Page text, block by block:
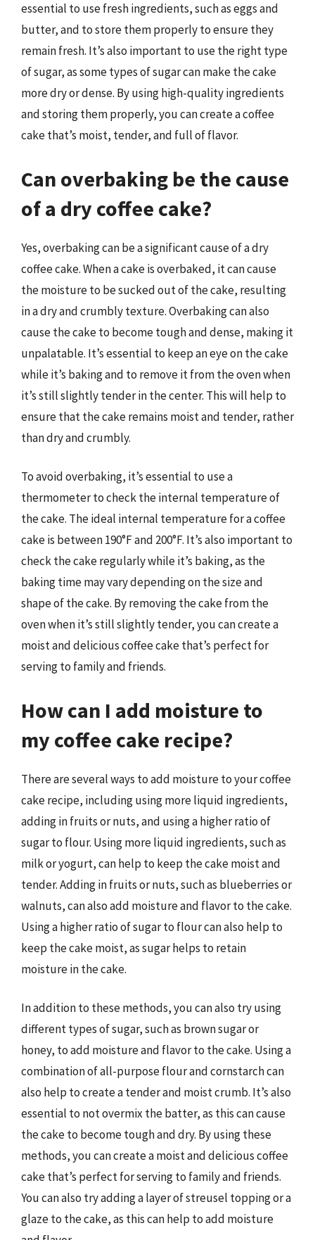
essential to use fresh ingredients, such as eggs and
butter, and to store them properly to ensure they
remain fresh. It’s also important to use the right type
of sugar, as some types of sugar can make the cake
more dry or dense. By using high-quality ingredients
and storing them properly, you can create a coffee
cake that’s moist, tender, and full of flavor.
Can overbaking be the cause
of a dry coffee cake?
Yes, overbaking can be a significant cause of a dry
coffee cake. When a cake is overbaked, it can cause
the moisture to be sucked out of the cake, resulting
in a dry and crumbly texture. Overbaking can also
cause the cake to become tough and dense, making it
unpalatable. It’s essential to keep an eye on the cake
while it’s baking and to remove it from the oven when
it’s still slightly tender in the center. This will help to
ensure that the cake remains moist and tender, rather
than dry and crumbly.
To avoid overbaking, it’s essential to use a
thermometer to check the internal temperature of
the cake. The ideal internal temperature for a coffee
cake is between 190°F and 200°F. It’s also important to
check the cake regularly while it’s baking, as the
baking time may vary depending on the size and
shape of the cake. By removing the cake from the
oven when it’s still slightly tender, you can create a
moist and delicious coffee cake that’s perfect for
serving to family and friends.
How can I add moisture to
my coffee cake recipe?
There are several ways to add moisture to your coffee
cake recipe, including using more liquid ingredients,
adding in fruits or nuts, and using a higher ratio of
sugar to flour. Using more liquid ingredients, such as
milk or yogurt, can help to keep the cake moist and
tender. Adding in fruits or nuts, such as blueberries or
walnuts, can also add moisture and flavor to the cake.
Using a higher ratio of sugar to flour can also help to
keep the cake moist, as sugar helps to retain
moisture in the cake.
In addition to these methods, you can also try using
different types of sugar, such as brown sugar or
honey, to add moisture and flavor to the cake. Using a
combination of all-purpose flour and cornstarch can
also help to create a tender and moist crumb. It’s also
essential to not overmix the batter, as this can cause
the cake to become tough and dry. By using these
methods, you can create a moist and delicious coffee
cake that’s perfect for serving to family and friends.
You can also try adding a layer of streusel topping or a
glaze to the cake, as this can help to add moisture